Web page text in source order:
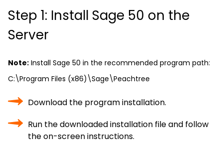
Step 1: Install Sage 50 on the
Server
Note: Install Sage 50 in the recommended program path:
C:\Program Files (x86)\Sage\Peachtree
Download the program installation.
Run the downloaded installation file and follow
the on-screen instructions.